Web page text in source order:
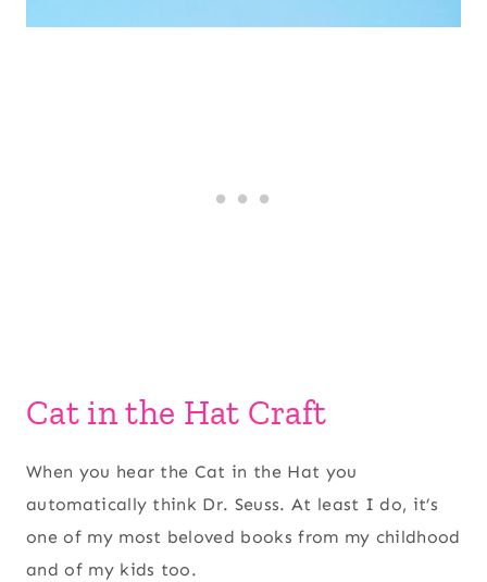
Cat in the Hat Craft
When you hear the Cat in the Hat you
automatically think Dr. Seuss. At least I do, it’s
one of my most beloved books from my childhood
and of my kids too.